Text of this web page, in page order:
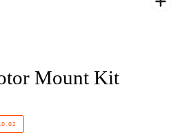
Mount Kit